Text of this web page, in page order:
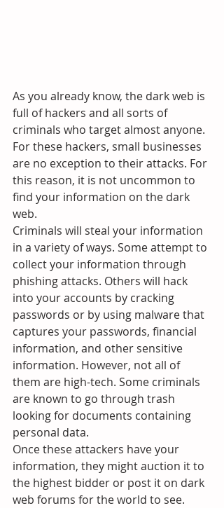
As you already know, the dark web is
full of hackers and all sorts of
criminals who target almost anyone.
For these hackers, small businesses
are no exception to their attacks. For
this reason, it is not uncommon to
find your information on the dark
web.
Criminals will steal your information
in a variety of ways. Some attempt to
collect your information through
phishing attacks. Others will hack
into your accounts by cracking
passwords or by using malware that
captures your passwords, financial
information, and other sensitive
information. However, not all of
them are high-tech. Some criminals
are known to go through trash
looking for documents containing
personal data.
Once these attackers have your
information, they might auction it to
the highest bidder or post it on dark
web forums for the world to see.